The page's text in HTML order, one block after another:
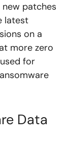
patches
latest
on a
more zero
for
Data